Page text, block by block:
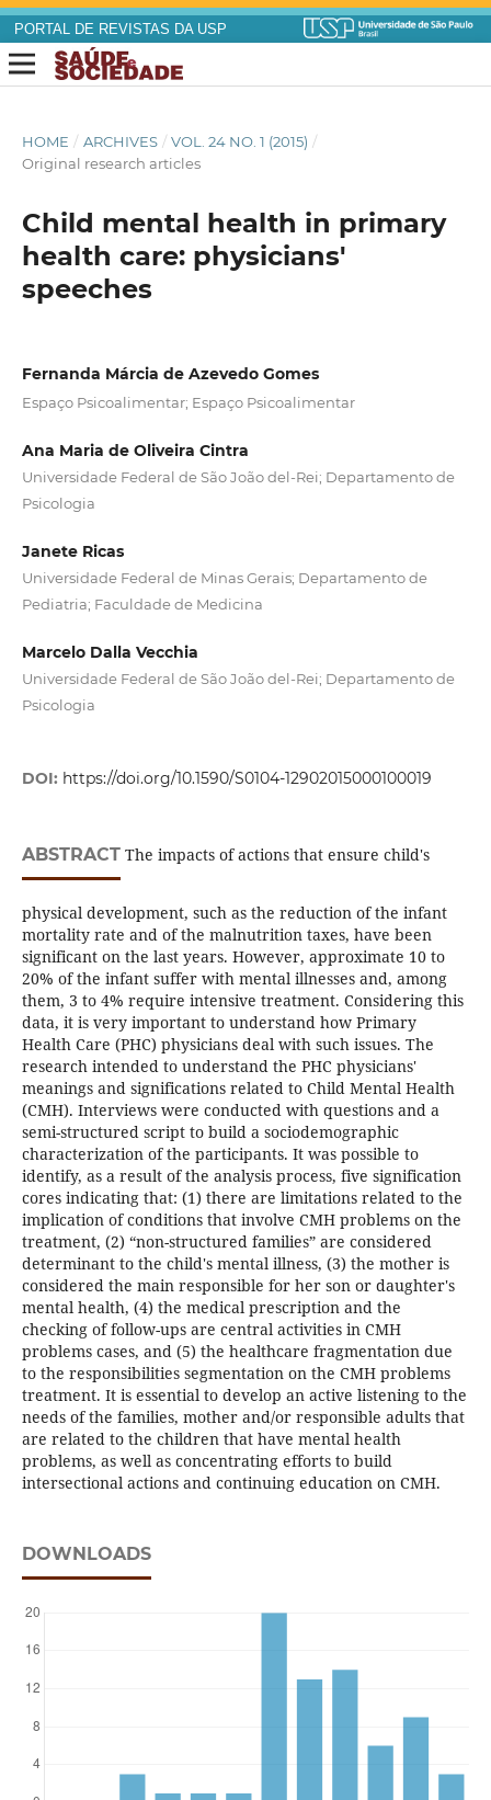
PORTAL DE REVISTAS DA USP
HOME / ARCHIVES / VOL. 24 NO. 1 (2015) /
Original research articles
Child mental health in primary
health care: physicians'
speeches
Fernanda Márcia de Azevedo Gomes
Espaço Psicoalimentar; Espaço Psicoalimentar
Ana Maria de Oliveira Cintra
Universidade Federal de São João del-Rei; Departamento de
Psicologia
Janete Ricas
Universidade Federal de Minas Gerais; Departamento de
Pediatria; Faculdade de Medicina
Marcelo Dalla Vecchia
Universidade Federal de São João del-Rei; Departamento de
Psicologia
DOI: https://doi.org/10.1590/S0104-12902015000100019
ABSTRACTThe impacts of actions that ensure child's
physical development, such as the reduction of the infant
mortality rate and of the malnutrition taxes, have been
significant on the last years. However, approximate 10 to
20% of the infant suffer with mental illnesses and, among
them, 3 to 4% require intensive treatment. Considering this
data, it is very important to understand how Primary
Health Care (PHC) physicians deal with such issues. The
research intended to understand the PHC physicians'
meanings and significations related to Child Mental Health
(CMH). Interviews were conducted with questions and a
semi-structured script to build a sociodemographic
characterization of the participants. It was possible to
identify, as a result of the analysis process, five signification
cores indicating that: (1) there are limitations related to the
implication of conditions that involve CMH problems on the
treatment, (2) “non-structured families” are considered
determinant to the child's mental illness, (3) the mother is
considered the main responsible for her son or daughter's
mental health, (4) the medical prescription and the
checking of follow-ups are central activities in CMH
problems cases, and (5) the healthcare fragmentation due
to the responsibilities segmentation on the CMH problems
treatment. It is essential to develop an active listening to the
needs of the families, mother and/or responsible adults that
are related to the children that have mental health
problems, as well as concentrating efforts to build
intersectional actions and continuing education on CMH.
DOWNLOADS